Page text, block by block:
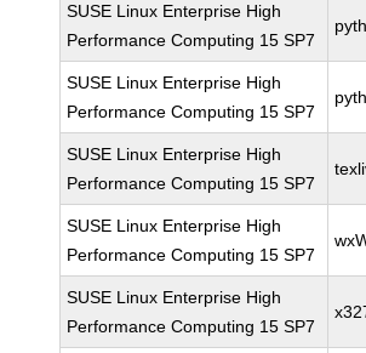
SUSE Linux Enterprise High
Performance Computing 15 SP7
SUSE Linux Enterprise High
Performance Computing 15 SP7
SUSE Linux Enterprise High
Performance Computing 15 SP7
SUSE Linux Enterprise High
Performance Computing 15 SP7
SUSE Linux Enterprise High
Performance Computing 15 SP7